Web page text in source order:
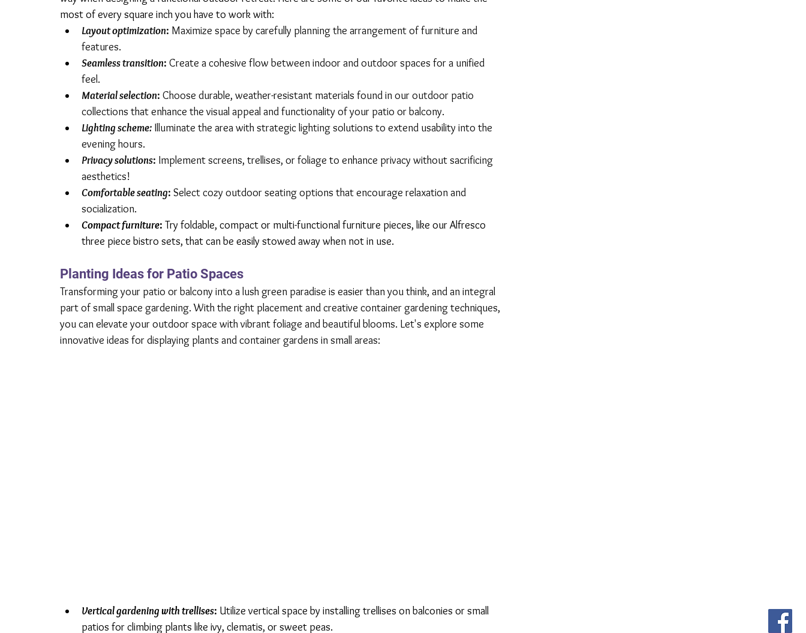
most of every square inch you have to work with:
Layout optimization: Maximize space by carefully planning the arrangement of furniture and
features.
Seamless transition: Create a cohesive flow between indoor and outdoor spaces for a unified
feel.
Material selection: Choose durable, weather-resistant materials found in our outdoor patio
collections that enhance the visual appeal and functionality of your patio or balcony.
Lighting scheme: Illuminate the area with strategic lighting solutions to extend usability into the
evening hours.
Privacy solutions: Implement screens, trellises, or foliage to enhance privacy without sacrificing
aesthetics!
Comfortable seating: Select cozy outdoor seating options that encourage relaxation and
socialization.
Compact furniture: Try foldable, compact or multi-functional furniture pieces, like our Alfresco
three piece bistro sets, that can be easily stowed away when not in use.
Planting Ideas for Patio Spaces
Transforming your patio or balcony into a lush green paradise is easier than you think, and an integral
part of small space gardening. With the right placement and creative container gardening techniques,
you can elevate your outdoor space with vibrant foliage and beautiful blooms. Let's explore some
innovative ideas for displaying plants and container gardens in small areas:
Vertical gardening with trellises: Utilize vertical space by installing trellises on balconies or small
patios for climbing plants like ivy, clematis, or sweet peas.